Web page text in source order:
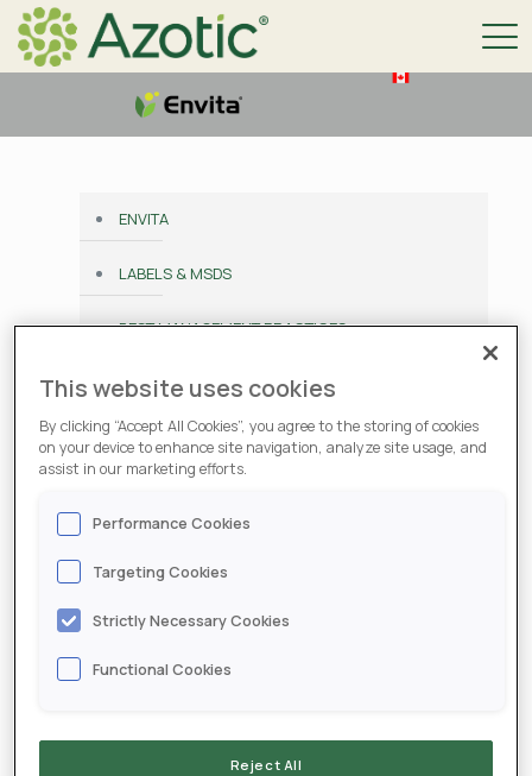
ENVITA
LABELS & MSDS
BEST MANAGEMENT PRACTICES
PERFORMANCE GUARANTEE
CONTACT
Labels & MSDS
Envita Liquid - EN
This website uses cookies
By clicking “Accept All Cookies”, you agree to the storing of cookies
on your device to enhance site navigation, analyze site usage, and
assist in our marketing efforts.
Performance Cookies
Targeting Cookies
Strictly Necessary Cookies
Functional Cookies
Reject All